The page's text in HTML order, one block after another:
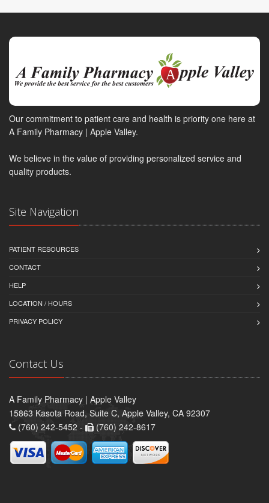
Our commitment to patient care and health is priority one here at
A Family Pharmacy | Apple Valley.
We believe in the value of providing personalized service and
quality products.
Site Navigation
PATIENT RESOURCES
CONTACT
HELP
LOCATION / HOURS
PRIVACY POLICY
Contact Us
A Family Pharmacy | Apple Valley
15863 Kasota Road, Suite C, Apple Valley, CA 92307
(760) 242-5452 -
(760) 242-8617